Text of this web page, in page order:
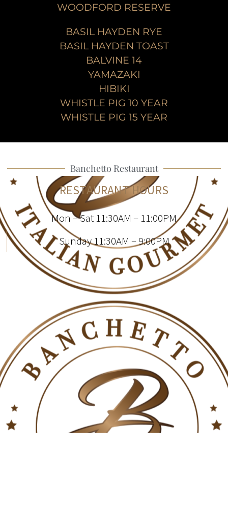
WOODFORD RESERVE
BASIL HAYDEN RYE
BASIL HAYDEN TOAST
BALVINE 14
YAMAZAKI
HIBIKI
WHISTLE PIG 10 YEAR
WHISTLE PIG 15 YEAR
Banchetto Restaurant
RESTAURANT HOURS
Mon – Sat 11:30AM – 11:00PM
Sunday 11:30AM – 9:00PM